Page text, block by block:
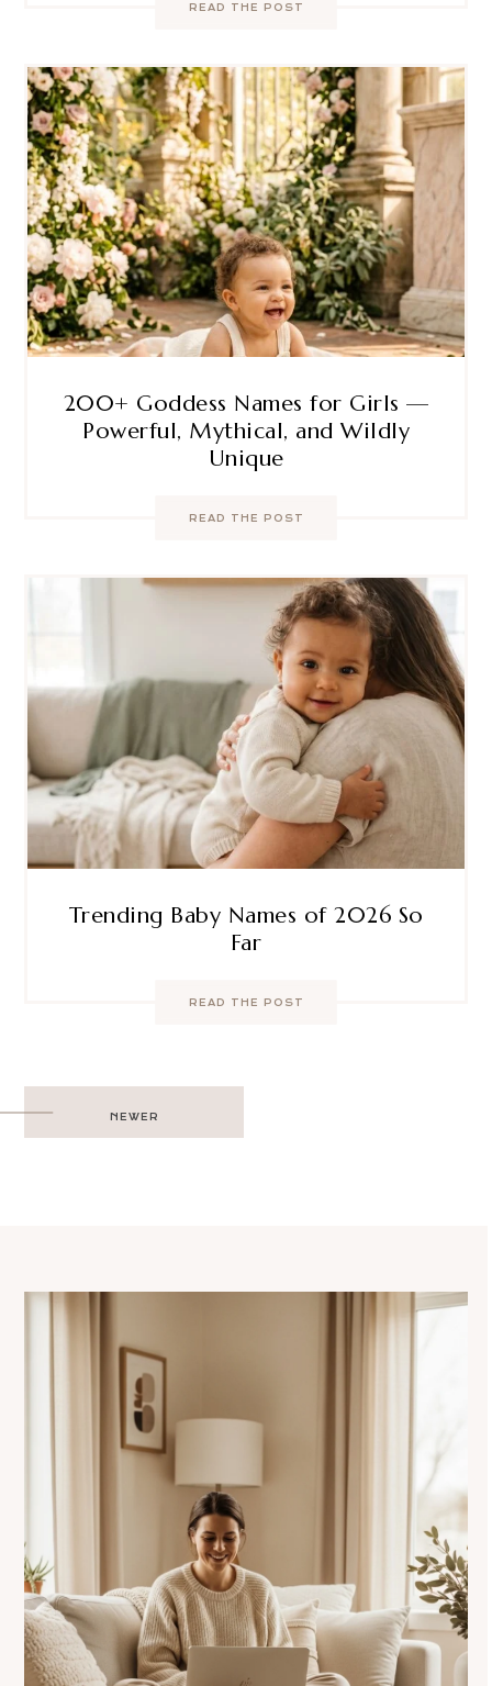
READ THE POST
200+ Goddess Names for Girls —
Powerful, Mythical, and Wildly
Unique
READ THE POST
Trending Baby Names of 2026 So
Far
READ THE POST
Post
navigation
NEWER